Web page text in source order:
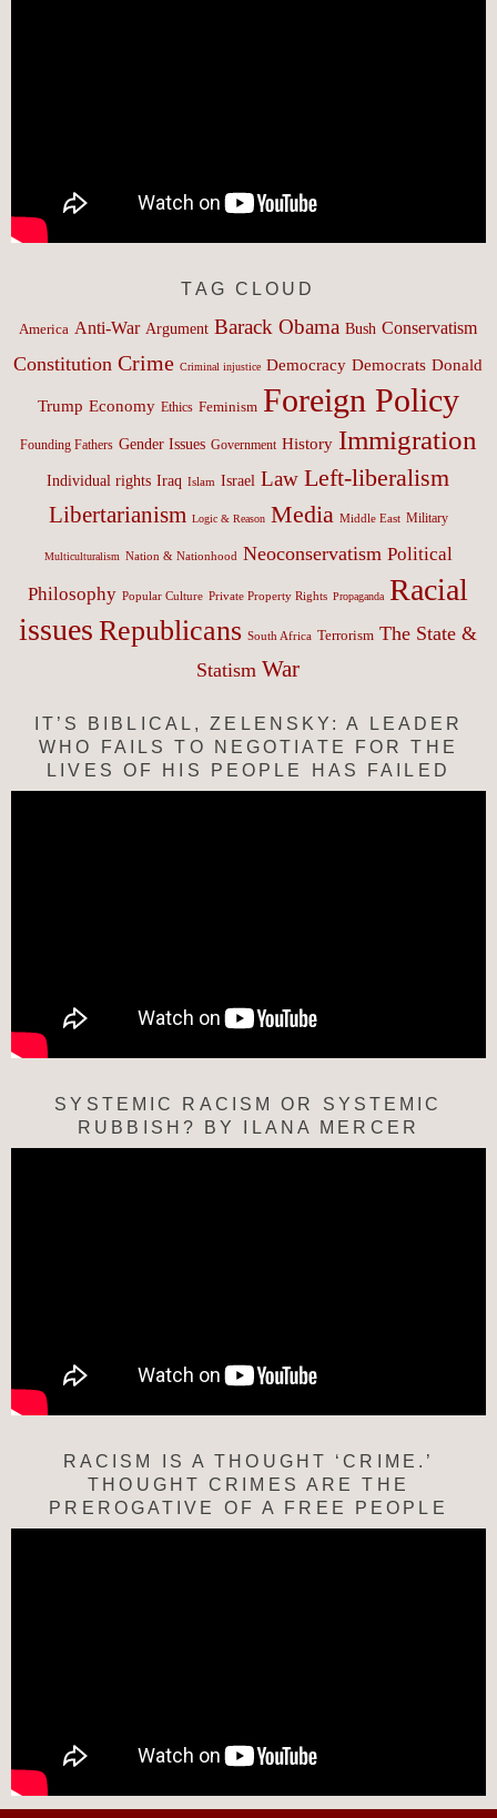
TAG CLOUD
America Anti-War Argument Barack Obama Bush Conservatism
Constitution Crime Criminal injustice Democracy Democrats Donald
Trump Economy Ethics Feminism Foreign Policy
Founding Fathers Gender Issues Government History Immigration
Individual rights Iraq Islam Israel Law Left-liberalism
Libertarianism Logic & Reason Media Middle East Military
Multiculturalism Nation & Nationhood Neoconservatism Political
Philosophy Popular Culture Private Property Rights Propaganda Racial
issues Republicans South Africa Terrorism The State &
Statism War
IT’S BIBLICAL, ZELENSKY: A LEADER
WHO FAILS TO NEGOTIATE FOR THE
LIVES OF HIS PEOPLE HAS FAILED
SYSTEMIC RACISM OR SYSTEMIC
RUBBISH? BY ILANA MERCER
RACISM IS A THOUGHT ‘CRIME.’
THOUGHT CRIMES ARE THE
PREROGATIVE OF A FREE PEOPLE